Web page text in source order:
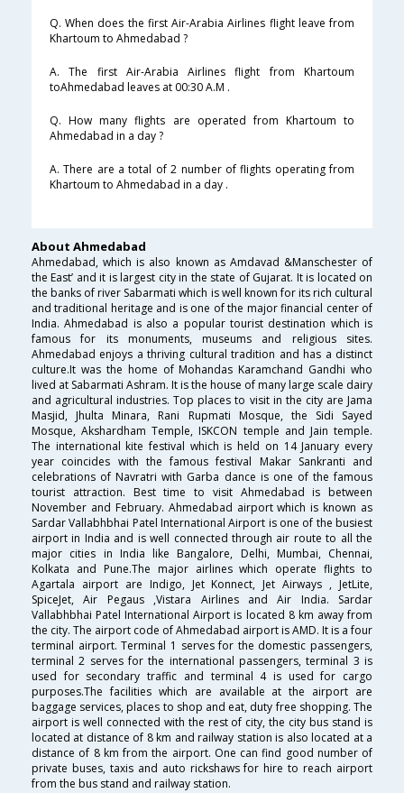
Q. When does the first Air-Arabia Airlines flight leave from
Khartoum to Ahmedabad ?
A. The first Air-Arabia Airlines flight from Khartoum
toAhmedabad leaves at 00:30 A.M .
Q. How many flights are operated from Khartoum to
Ahmedabad in a day ?
A. There are a total of 2 number of flights operating from
Khartoum to Ahmedabad in a day .
About Ahmedabad
Ahmedabad, which is also known as Amdavad &Manschester of
the East’ and it is largest city in the state of Gujarat. It is located on
the banks of river Sabarmati which is well known for its rich cultural
and traditional heritage and is one of the major financial center of
India. Ahmedabad is also a popular tourist destination which is
famous for its monuments, museums and religious sites.
Ahmedabad enjoys a thriving cultural tradition and has a distinct
culture.It was the home of Mohandas Karamchand Gandhi who
lived at Sabarmati Ashram. It is the house of many large scale dairy
and agricultural industries. Top places to visit in the city are Jama
Masjid, Jhulta Minara, Rani Rupmati Mosque, the Sidi Sayed
Mosque, Akshardham Temple, ISKCON temple and Jain temple.
The international kite festival which is held on 14 January every
year coincides with the famous festival Makar Sankranti and
celebrations of Navratri with Garba dance is one of the famous
tourist attraction. Best time to visit Ahmedabad is between
November and February. Ahmedabad airport which is known as
Sardar Vallabhbhai Patel International Airport is one of the busiest
airport in India and is well connected through air route to all the
major cities in India like Bangalore, Delhi, Mumbai, Chennai,
Kolkata and Pune.The major airlines which operate flights to
Agartala airport are Indigo, Jet Konnect, Jet Airways , JetLite,
SpiceJet, Air Pegaus ,Vistara Airlines and Air India. Sardar
Vallabhbhai Patel International Airport is located 8 km away from
the city. The airport code of Ahmedabad airport is AMD. It is a four
terminal airport. Terminal 1 serves for the domestic passengers,
terminal 2 serves for the international passengers, terminal 3 is
used for secondary traffic and terminal 4 is used for cargo
purposes.The facilities which are available at the airport are
baggage services, places to shop and eat, duty free shopping. The
airport is well connected with the rest of city, the city bus stand is
located at distance of 8 km and railway station is also located at a
distance of 8 km from the airport. One can find good number of
private buses, taxis and auto rickshaws for hire to reach airport
from the bus stand and railway station.